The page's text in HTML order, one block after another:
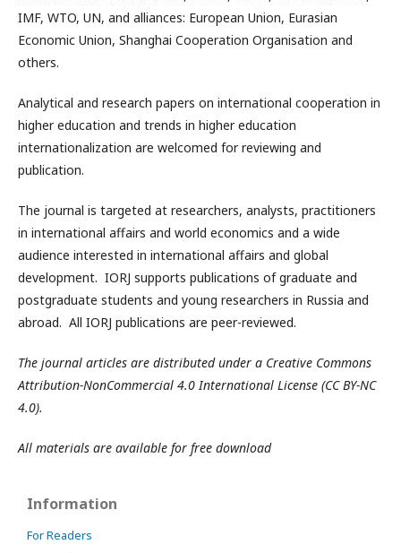
IMF, WTO, UN, and alliances: European Union, Eurasian
Economic Union, Shanghai Cooperation Organisation and
others.
Analytical and research papers on international cooperation in
higher education and trends in higher education
internationalization are welcomed for reviewing and
publication.
The journal is targeted at researchers, analysts, practitioners
in international affairs and world economics and a wide
audience interested in international affairs and global
development. IORJ supports publications of graduate and
postgraduate students and young researchers in Russia and
abroad. All IORJ publications are peer-reviewed.
The journal articles are distributed under a Creative Commons
Attribution-NonCommercial 4.0 International License (CC BY-NC
4.0).
All materials are available for free download
Information
For Readers